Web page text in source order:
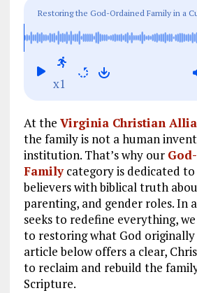
ce
b
o
o
ai
l
e
g
k
e
Restoring the God-Ordained Family in a
Chaos
x1
At the Virginia Christian
the family is not a human
institution. That’s why our
Familycategory is dedicated
believers with biblical truth
parenting, and gender roles. In
seeks to redefine everything,
to restoring what God originally
article below offers a clear,
to reclaim and rebuild the
Scripture.